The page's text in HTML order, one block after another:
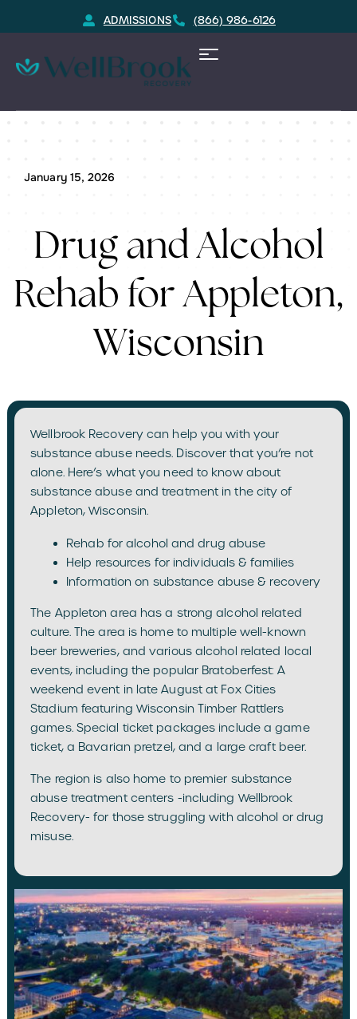
ADMISSIONS (866) 986-6126
Appleton, WI Substance Rehab Resource
January 15, 2026
Drug and Alcohol
Rehab for Appleton,
Wisconsin
Wellbrook Recovery can help you with your
substance abuse needs. Discover that you’re not
alone. Here’s what you need to know about
substance abuse and treatment in the city of
Appleton, Wisconsin.
Rehab for alcohol and drug abuse
Help resources for individuals & families
Information on substance abuse & recovery
The Appleton area has a strong alcohol related
culture. The area is home to multiple well-known
beer breweries, and various alcohol related local
events, including the popular Bratoberfest: A
weekend event in late August at Fox Cities
Stadium featuring Wisconsin Timber Rattlers
games. Special ticket packages include a game
ticket, a Bavarian pretzel, and a large craft beer.
The region is also home to premier substance
abuse treatment centers -including Wellbrook
Recovery- for those struggling with alcohol or drug
misuse.